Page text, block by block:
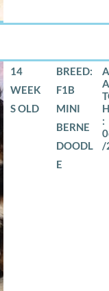
14
WEEK
S OLD
BREED:
F1B
MINI
BERNE
DOODL
E
/